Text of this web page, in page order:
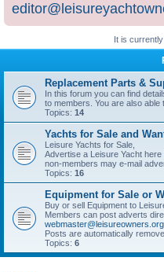
It is
Replacement Parts &
In this forum you can find
to members. You are also
Topics: 14
Yachts for Sale and
Leisure Yachts for Sale,
Advertise a Leisure Yacht
non-members may e-mail
Topics: 16
Equipment for Sale or
Buy or sell Equipment to
Members can post adverts
Posts are automatically
Topics: 6